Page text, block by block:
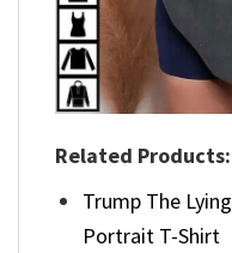
Related Products:
Trump The
Portrait T-Shirt